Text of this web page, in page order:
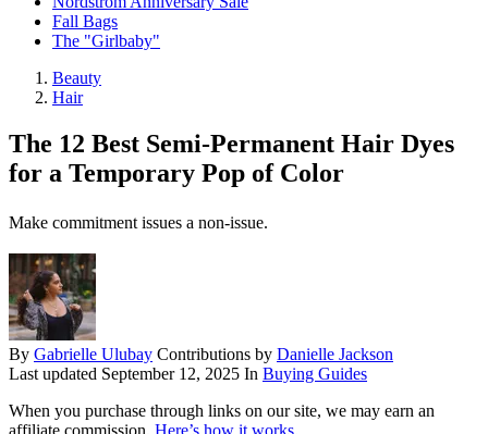
Fall Bags
The "Girlbaby"
Beauty
Hair
The 12 Best Semi-Permanent Hair Dyes
for a Temporary Pop of Color
Make commitment issues a non-issue.
By Gabrielle Ulubay Contributions by Danielle Jackson
Last updated September 12, 2025 In Buying Guides
When you purchase through links on our site, we may earn an